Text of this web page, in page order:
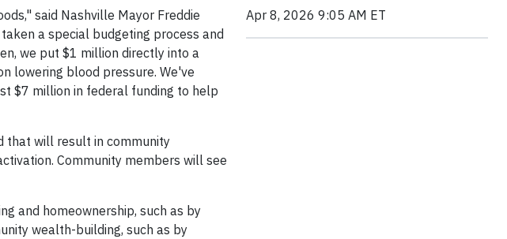
said Nashville Mayor Freddie
a special budgeting process and
we put $1 million directly into a
lowering blood pressure. We've
$7 million in federal funding to help
that will result in community
Community members will see
and homeownership, such as by
wealth-building, such as by
Apr 8, 2026 9:05 AM ET